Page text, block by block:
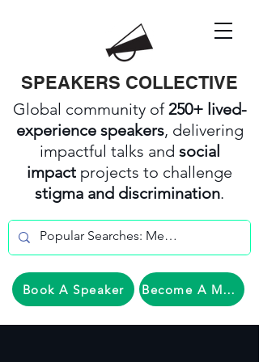
SPEAKERS COLLECTIVE
Global community of250+ lived-
experience speakers, delivering
impactful talks and social
impact projects to challenge
stigma and discrimination.
Become A Member
Book A Speaker